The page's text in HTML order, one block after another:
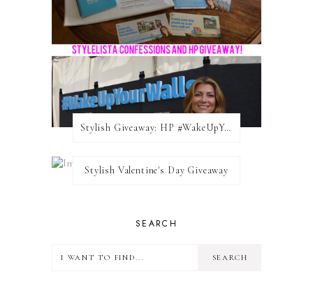
Stylish Giveaway: HP #WakeUpYourWalls $50 Gift Card
Stylish Valentine's Day Giveaway
SEARCH